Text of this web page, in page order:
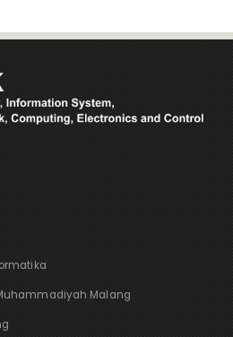
Malang